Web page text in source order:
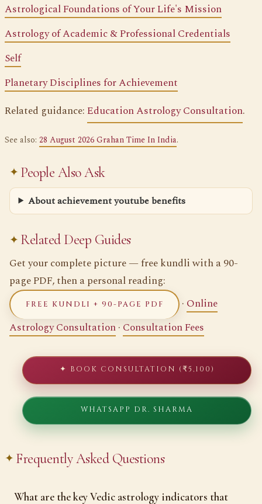
Astrological Foundations of Your Life's Mission
Astrology of Academic & Professional Credentials
Self
Planetary Disciplines for Achievement
Related guidance:Education Astrology Consultation.
See also: 28 August 2026 Grahan Time In India.
People Also Ask
About achievement youtube benefits
Related Deep Guides
Get your complete picture — free kundli with a 90-
page PDF, then a personal reading:
FREE KUNDLI + 90-PAGE PDF · Online
Astrology Consultation· Consultation Fees
✦ BOOK CONSULTATION (₹5,100)
WHATSAPP DR. SHARMA
Frequently Asked Questions
What are the key Vedic astrology indicators that